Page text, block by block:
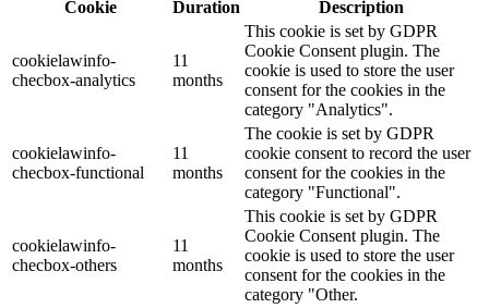
Cookie
Duration Description
cookielawinfo-
checbox-analytics
11
months
This cookie is set by GDPR
Cookie Consent plugin. The
cookie is used to store the user
consent for the cookies in the
category "Analytics".
cookielawinfo-
checbox-functional
11
months
The cookie is set by GDPR
cookie consent to record the user
consent for the cookies in the
category "Functional".
cookielawinfo-
checbox-others
11
months
This cookie is set by GDPR
Cookie Consent plugin. The
cookie is used to store the user
consent for the cookies in the
category "Other.